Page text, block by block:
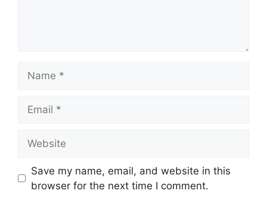
Save my name, email, and website in this
browser for the next time I comment.